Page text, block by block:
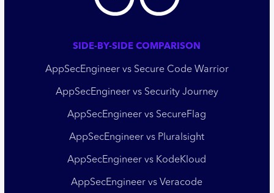
SIDE-BY-SIDE COMPARISON
AppSecEngineer vs Secure Code Warrior
AppSecEngineer vs Security Journey
AppSecEngineer vs SecureFlag
AppSecEngineer vs Pluralsight
AppSecEngineer vs KodeKloud
AppSecEngineer vs Veracode